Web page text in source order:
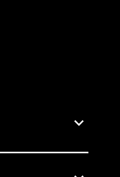
keyboard_arrow_down